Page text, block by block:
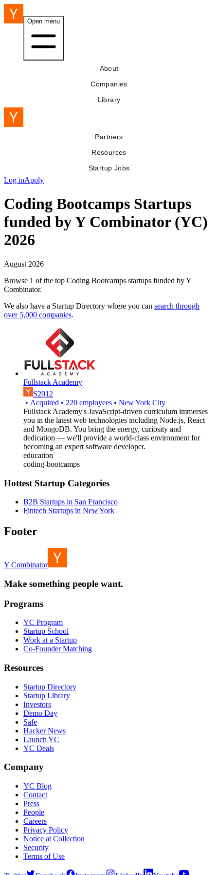
Open menu
About
Companies
Library
Partners
Resources
Startup Jobs
Log inApply
Coding Bootcamps Startups
funded by Y Combinator (YC)
2026
August 2026
Browse 1 of the top Coding Bootcamps startups funded by Y
Combinator.
We also have a Startup Directory where you can search through
over 5,000 companies.
Fullstack Academy
S2012
• Acquired • 220 employees • New York City
Fullstack Academy's JavaScript-driven curriculum immerses
you in the latest web technologies including Node.js, React
and MongoDB. You bring the energy, curiosity and
dedication — we'll provide a world-class environment for
becoming an expert software developer.
education
coding-bootcamps
Hottest Startup Categories
B2B Startups in San Francisco
Fintech Startups in New York
Footer
Y Combinator
Make something people want.
Programs
YC Program
Startup School
Work at a Startup
Co-Founder Matching
Resources
Startup Directory
Startup Library
Investors
Demo Day
Safe
Hacker News
Launch YC
YC Deals
Company
YC Blog
Contact
Press
People
Careers
Privacy Policy
Notice at Collection
Security
Terms of Use